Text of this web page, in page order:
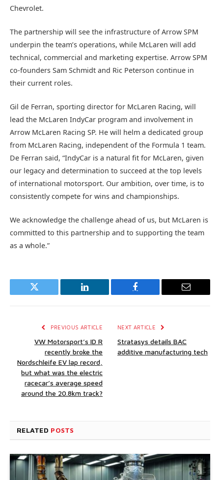
Chevrolet.
The partnership will see the infrastructure of Arrow SPM
underpin the team’s operations, while McLaren will add
technical, commercial and marketing expertise. Arrow SPM
co-founders Sam Schmidt and Ric Peterson continue in
their current roles.
Gil de Ferran, sporting director for McLaren Racing, will
lead the McLaren IndyCar program and involvement in
Arrow McLaren Racing SP. He will helm a dedicated group
from McLaren Racing, independent of the Formula 1 team.
De Ferran said, “IndyCar is a natural fit for McLaren, given
our legacy and determination to succeed at the top levels
of international motorsport. Our ambition, over time, is to
consistently compete for wins and championships.
We acknowledge the challenge ahead of us, but McLaren is
committed to this partnership and to supporting the team
as a whole.”
Twitter LinkedIn Facebook Email
PREVIOUS ARTICLE
VW Motorsport’s ID R
recently broke the
Nordschleife EV lap record,
but what was the electric
racecar’s average speed
around the 20.8km track?
NEXT ARTICLE
Stratasys details BAC
additive manufacturing tech
RELATED POSTS